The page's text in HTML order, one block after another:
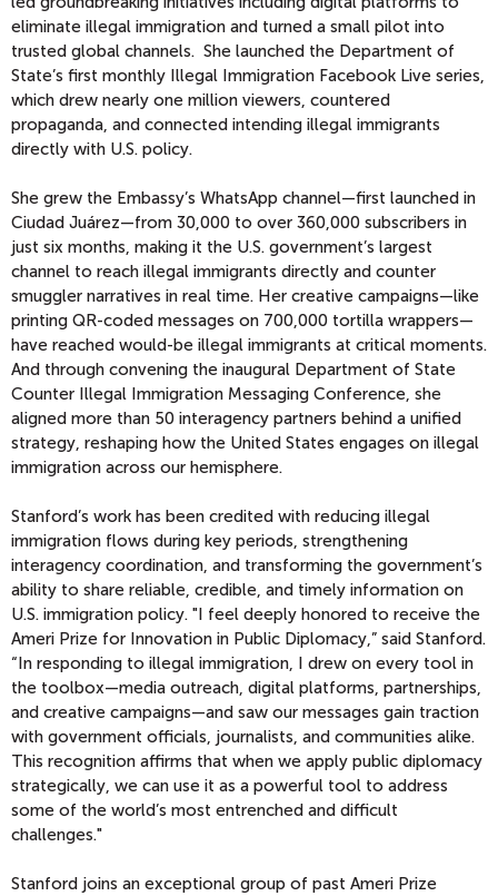
eliminate illegal immigration and turned a small pilot into
trusted global channels. She launched the Department of
State’s first monthly Illegal Immigration Facebook Live series,
which drew nearly one million viewers, countered
propaganda, and connected intending illegal immigrants
directly with U.S. policy.
She grew the Embassy’s WhatsApp channel—first launched in
Ciudad Juárez—from 30,000 to over 360,000 subscribers in
just six months, making it the U.S. government’s largest
channel to reach illegal immigrants directly and counter
smuggler narratives in real time. Her creative campaigns—like
printing QR-coded messages on 700,000 tortilla wrappers—
have reached would-be illegal immigrants at critical moments.
And through convening the inaugural Department of State
Counter Illegal Immigration Messaging Conference, she
aligned more than 50 interagency partners behind a unified
strategy, reshaping how the United States engages on illegal
immigration across our hemisphere.
Stanford’s work has been credited with reducing illegal
immigration flows during key periods, strengthening
interagency coordination, and transforming the government’s
ability to share reliable, credible, and timely information on
U.S. immigration policy. "I feel deeply honored to receive the
Ameri Prize for Innovation in Public Diplomacy,” said Stanford.
“In responding to illegal immigration, I drew on every tool in
the toolbox—media outreach, digital platforms, partnerships,
and creative campaigns—and saw our messages gain traction
with government officials, journalists, and communities alike.
This recognition affirms that when we apply public diplomacy
strategically, we can use it as a powerful tool to address
some of the world’s most entrenched and difficult
challenges."
Stanford joins an exceptional group of past Ameri Prize